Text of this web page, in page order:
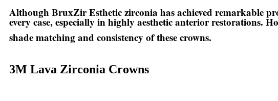
Although BruxZir Esthetic zirconia has achieved remarkable
every case, especially in highly aesthetic anterior restorations.
shade matching and consistency of these crowns.
3M Lava Zirconia Crowns